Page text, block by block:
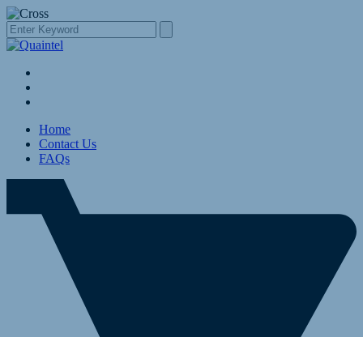
Home
Contact Us
FAQs